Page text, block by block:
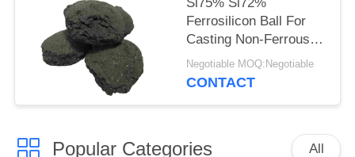
Ferrosilicon Ball For
Casting Non-Ferrous
Steel-Making
Negotiable MOQ:Negotiable
CONTACT
Popular Categories All